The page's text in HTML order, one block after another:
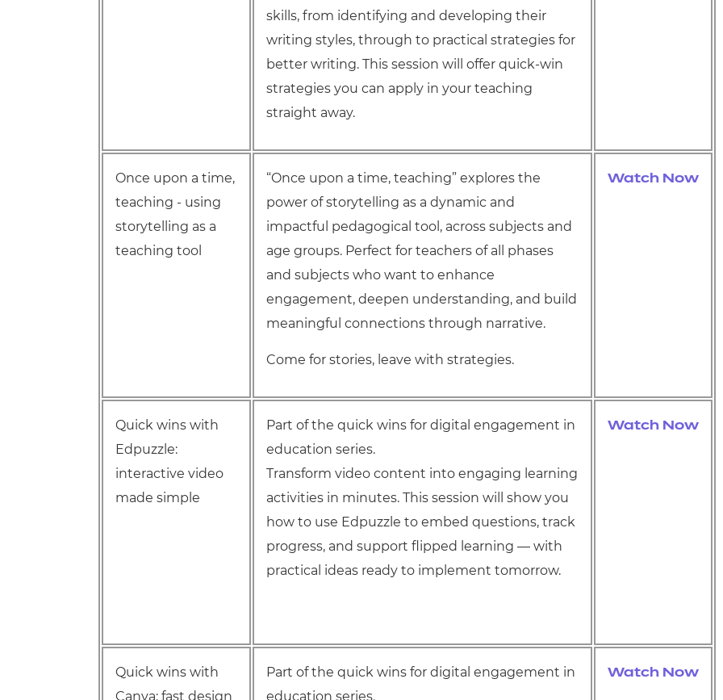
skills, from identifying and developing their
writing styles, through to practical strategies for
better writing. This session will offer quick-win
strategies you can apply in your teaching
straight away.
Once upon a time,
teaching - using
storytelling as a
teaching tool
“Once upon a time, teaching” explores the
power of storytelling as a dynamic and
impactful pedagogical tool, across subjects and
age groups. Perfect for teachers of all phases
and subjects who want to enhance
engagement, deepen understanding, and build
meaningful connections through narrative.
Come for stories, leave with strategies.
Watch Now
Quick wins with
Edpuzzle:
interactive video
made simple
Part of the quick wins for digital engagement in
education series.
Transform video content into engaging learning
activities in minutes. This session will show you
how to use Edpuzzle to embed questions, track
progress, and support flipped learning — with
practical ideas ready to implement tomorrow.
Watch Now
Quick wins with
Canva: fast design
Part of the quick wins for digital engagement in
education series.
Watch Now